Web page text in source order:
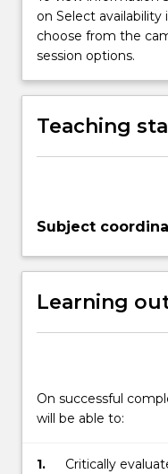
achieve
positive
outcomes.
subject
emotional
practices
For
content
button
below.
on Select
choose from the
session options.
Teaching
Subject
Learning
On successful
will be able to:
1.
Critically